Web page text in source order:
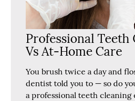
Professional Teeth
Vs At-Home Care
You brush twice a day and
dentist told you to — so do
a professional teeth cleaning